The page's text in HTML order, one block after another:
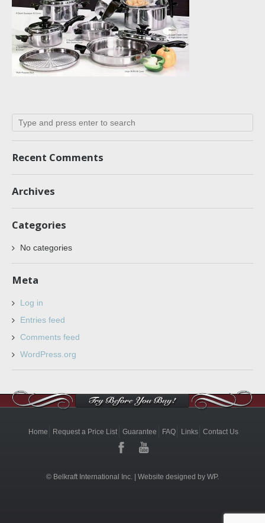
Recent Comments
Archives
Categories
No categories
Meta
Log in
Entries feed
Comments feed
WordPress.org
Home Request a Price List Guarantee FAQ Links Contact Us
© Belkraft International Inc. | Website designed by WP.